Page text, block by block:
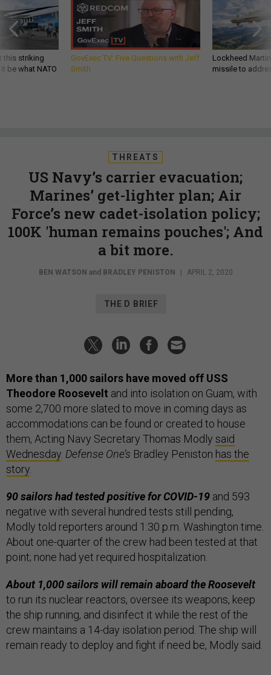
this striking
be what NATO
GovExec TV: Five Questions with Jeff
Smith
Lockheed
missile to
THREATS
US Navy’s carrier evacuation;
Marines’ get-lighter plan; Air
Force’s new cadet-isolation policy;
100K 'human remains pouches'; And
a bit more.
BEN WATSON and BRADLEY PENISTON APRIL 2, 2020
THE D BRIEF
More than 1,000 sailors have moved off USS
Theodore Roosevelt and into isolation on Guam, with
some 2,700 more slated to move in coming days as
accommodations can be found or created to house
them, Acting Navy Secretary Thomas Modly said
Wednesday Defense One’s Bradley Peniston has the
story
90 sailors had tested positive for COVID-19 and 593
negative with several hundred tests still pending,
Modly told reporters around 1:30 p.m. Washington time.
About one-quarter of the crew had been tested at that
point; none had yet required hospitalization.
About 1,000 sailors will remain aboard the Roosevelt
to run its nuclear reactors, oversee its weapons, keep
the ship running, and disinfect it while the rest of the
crew maintains a 14-day isolation period. The ship will
remain ready to deploy and fight if need be, Modly said.